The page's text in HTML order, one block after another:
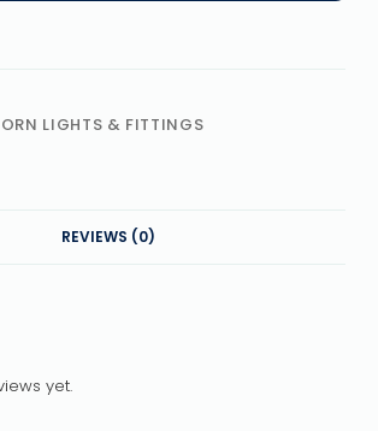
LIGHTS & FITTINGS
REVIEWS (0)
yet.